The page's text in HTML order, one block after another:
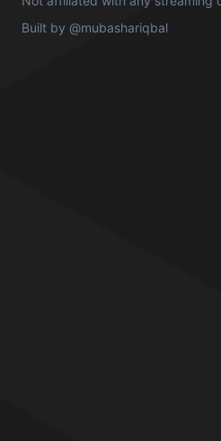
Built by @mubashariqbal